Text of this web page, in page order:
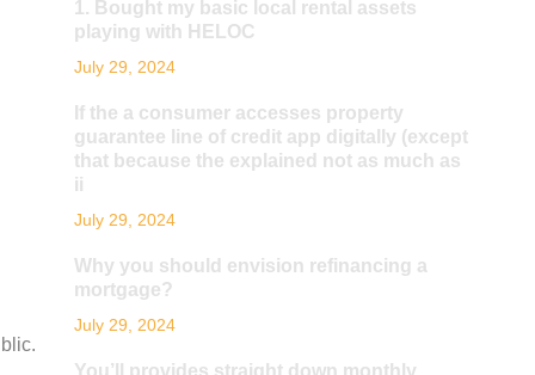
1. Bought my basic local rental assets
playing with HELOC
July 29, 2024
If the a consumer accesses property
guarantee line of credit app digitally (except
that because the explained not as much as
ii
July 29, 2024
Why you should envision refinancing a
mortgage?
July 29, 2024
You’ll provides straight down monthly